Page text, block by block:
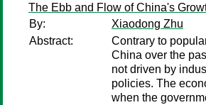
The Ebb and Flow of China's
By:
Xiaodong Zhu
Abstract:
Contrary to
China over the
not driven by
policies. The
when the